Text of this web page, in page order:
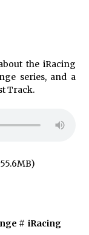
the iRacing
series, and a
Track.
# iRacing